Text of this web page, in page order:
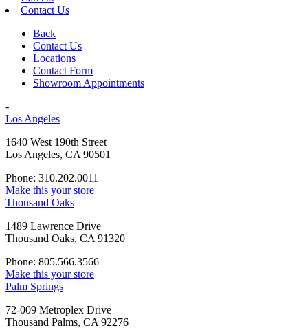
Contact Us
Back
Contact Us
Locations
Contact Form
Showroom Appointments
-
Los Angeles
1640 West 190th Street
Los Angeles, CA 90501
Phone: 310.202.0011
Make this your store
Thousand Oaks
1489 Lawrence Drive
Thousand Oaks, CA 91320
Phone: 805.566.3566
Make this your store
Palm Springs
72-009 Metroplex Drive
Thousand Palms, CA 92276